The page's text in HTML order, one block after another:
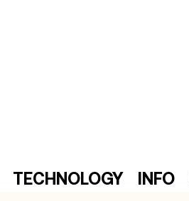
TECHNOLOGY INFO